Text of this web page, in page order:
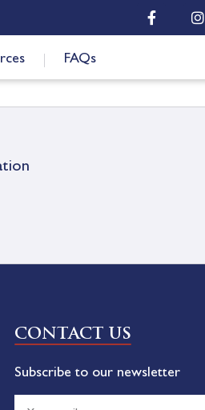
FAQs
CONTACT US
Subscribe to our newsletter